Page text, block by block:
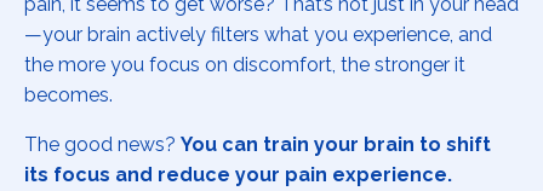
—your brain actively filters what you experience, and
the more you focus on discomfort, the stronger it
becomes.
The good news? You can train your brain to shift
its focus and reduce your pain experience.